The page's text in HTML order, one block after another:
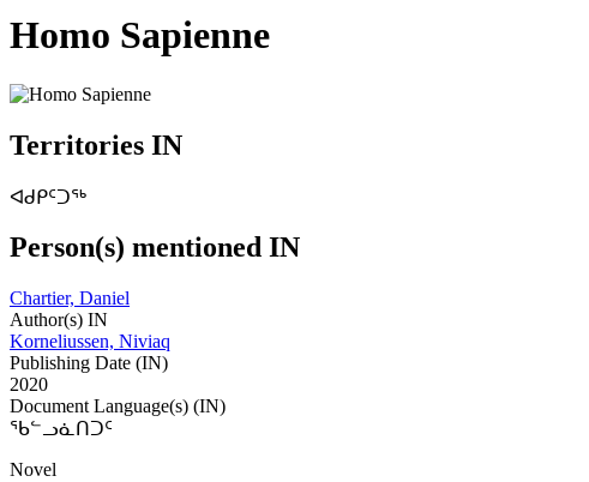
Homo Sapienne
Territories IN
ᐊᑯᑭᑦᑐᖅ
Person(s) mentioned IN
Chartier, Daniel
Author(s) IN
Korneliussen, Niviaq
Publishing Date (IN)
2020
Document Language(s) (IN)
ᖃᓪᓗᓈᑎᑐᑦ
Novel